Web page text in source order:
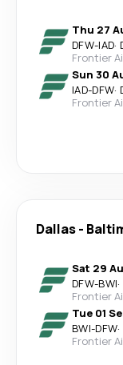
Thu 27
DFW-IAD·
Frontier
Sun 30
IAD-DFW·
Frontier
Dallas-
Sat 29
DFW-BWI·
Frontier
Tue 01
BWI-DFW·
Frontier